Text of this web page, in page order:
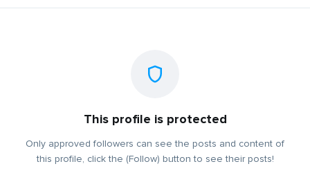
This profile is protected
Only approved followers can see the posts and content of
this profile, click the (Follow) button to see their posts!